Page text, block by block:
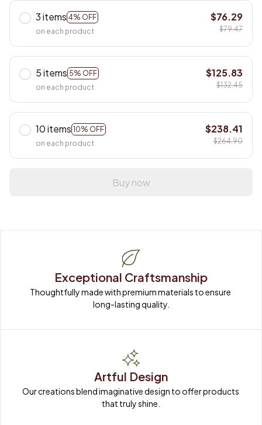
3 items 4% OFF
on each product
$76.29
$79.47
5 items 5% OFF
on each product
$125.83
$132.45
10 items 10% OFF
on each product
$238.41
$264.90
Buy now
Exceptional Craftsmanship
Thoughtfully made with premium materials to ensure
long-lasting quality.
Artful Design
Our creations blend imaginative design to offer products
that truly shine.